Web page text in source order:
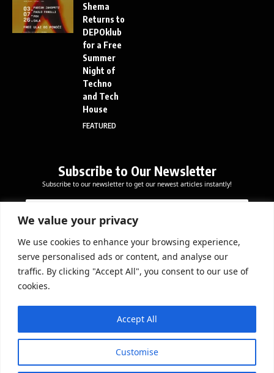
We value your privacy
We use cookies to enhance your browsing experience,
serve personalised ads or content, and analyse our
traffic. By clicking "Accept All", you consent to our use of
cookies.
Customise
Accept All
Shema
Returns to
DEPOklub
for a Free
Summer
Night of
Techno
and Tech
House
FEATURED
Subscribe to Our Newsletter
Subscribe to our newsletter to get our newest articles instantly!
a
l
*
E
m
a
i
*
Subscribe Now